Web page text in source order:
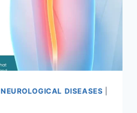
NEUROLOGICAL DISEASES